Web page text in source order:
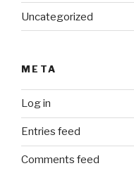
Uncategorized
META
Log in
Entries feed
Comments feed